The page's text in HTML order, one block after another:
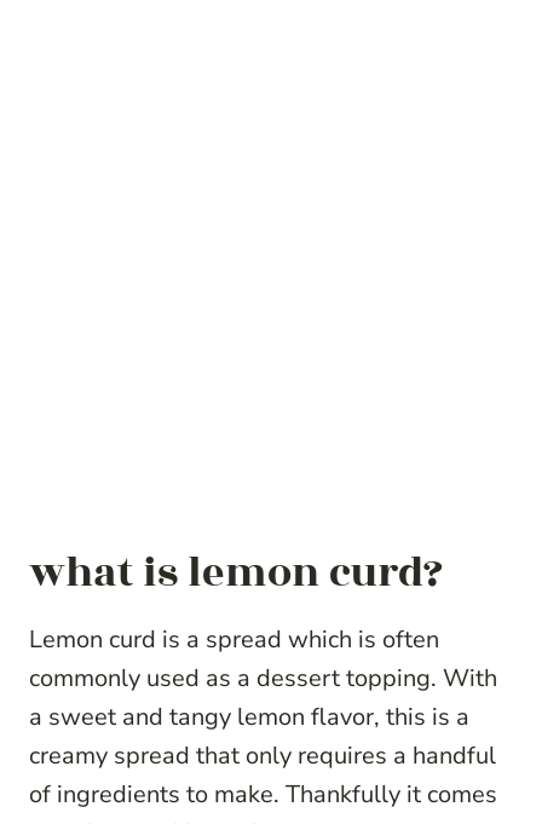
what is lemon curd?
Lemon curd is a spread which is often
commonly used as a dessert topping. With
a sweet and tangy lemon flavor, this is a
creamy spread that only requires a handful
of ingredients to make. Thankfully it comes